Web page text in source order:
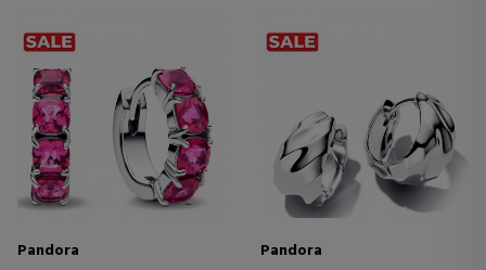
Pandora
Pandora